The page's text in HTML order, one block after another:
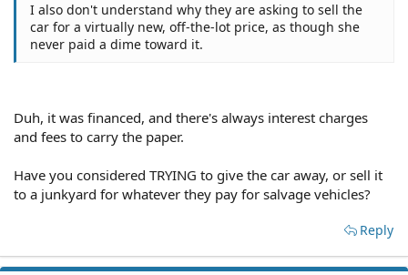
I also don't understand why they are asking to sell the
car for a virtually new, off-the-lot price, as though she
never paid a dime toward it.
Duh, it was financed, and there's always interest charges
and fees to carry the paper.
Have you considered TRYING to give the car away, or sell it
to a junkyard for whatever they pay for salvage vehicles?
Reply